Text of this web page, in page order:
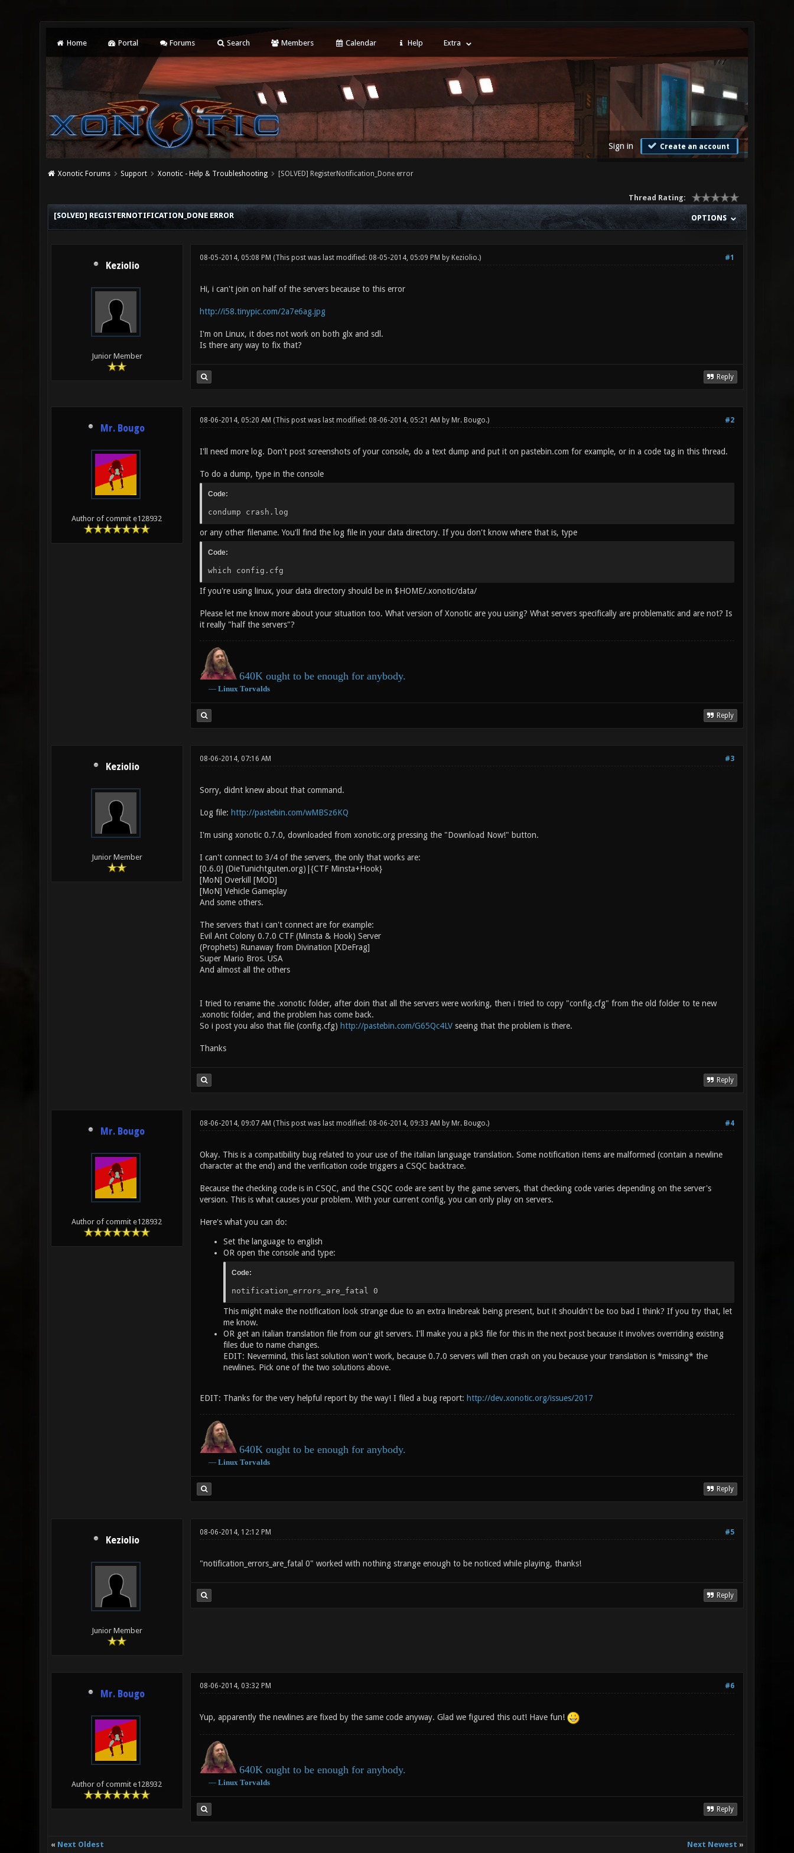
Home Portal Forums Search Members Calendar Help Extra
Sign in Create an account
Xonotic Forums Support Xonotic - Help & Troubleshooting [SOLVED] RegisterNotification_Done error
Thread Rating:
OPTIONS
[SOLVED] REGISTERNOTIFICATION_DONE ERROR
Keziolio
Junior Member
#1
08-05-2014, 05:08 PM (This post was last modified: 08-05-2014, 05:09 PM by Keziolio.)
Hi, i can't join on half of the servers because to this error
http://i58.tinypic.com/2a7e6ag.jpg
I'm on Linux, it does not work on both glx and sdl.
Is there any way to fix that?
Reply
Mr. Bougo
Author of commit e128932
#2
08-06-2014, 05:20 AM (This post was last modified: 08-06-2014, 05:21 AM by Mr. Bougo.)
I'll need more log. Don't post screenshots of your console, do a text dump and put it on pastebin.com for example, or in a code tag in this thread.
To do a dump, type in the console
Code:
condump crash.log
or any other filename. You'll find the log file in your data directory. If you don't know where that is, type
Code:
which config.cfg
If you're using linux, your data directory should be in $HOME/.xonotic/data/
Please let me know more about your situation too. What version of Xonotic are you using? What servers specifically are problematic and are not? Is
it really "half the servers"?
640K ought to be enough for anybody.
― Linux Torvalds
Reply
Keziolio
Junior Member
#3
08-06-2014, 07:16 AM
Sorry, didnt knew about that command.
Log file: http://pastebin.com/wMBSz6KQ
I'm using xonotic 0.7.0, downloaded from xonotic.org pressing the "Download Now!" button.
I can't connect to 3/4 of the servers, the only that works are:
[0.6.0] (DieTunichtguten.org)|{CTF Minsta+Hook}
[MoN] Overkill [MOD]
[MoN] Vehicle Gameplay
And some others.
The servers that i can't connect are for example:
Evil Ant Colony 0.7.0 CTF (Minsta & Hook) Server
(Prophets) Runaway from Divination [XDeFrag]
Super Mario Bros. USA
And almost all the others
I tried to rename the .xonotic folder, after doin that all the servers were working, then i tried to copy "config.cfg" from the old folder to te new
.xonotic folder, and the problem has come back.
So i post you also that file (config.cfg) http://pastebin.com/G65Qc4LVseeing that the problem is there.
Thanks
Reply
Mr. Bougo
Author of commit e128932
#4
08-06-2014, 09:07 AM (This post was last modified: 08-06-2014, 09:33 AM by Mr. Bougo.)
Okay. This is a compatibility bug related to your use of the italian language translation. Some notification items are malformed (contain a newline
character at the end) and the verification code triggers a CSQC backtrace.
Because the checking code is in CSQC, and the CSQC code are sent by the game servers, that checking code varies depending on the server's
version. This is what causes your problem. With your current config, you can only play on servers.
Here's what you can do:
Set the language to english
OR open the console and type:
Code:
notification_errors_are_fatal 0
This might make the notification look strange due to an extra linebreak being present, but it shouldn't be too bad I think? If you try that, let
me know.
OR get an italian translation file from our git servers. I'll make you a pk3 file for this in the next post because it involves overriding existing
files due to name changes.
EDIT: Nevermind, this last solution won't work, because 0.7.0 servers will then crash on you because your translation is *missing* the
newlines. Pick one of the two solutions above.
EDIT: Thanks for the very helpful report by the way! I filed a bug report: http://dev.xonotic.org/issues/2017
640K ought to be enough for anybody.
― Linux Torvalds
Reply
Keziolio
Junior Member
#5
08-06-2014, 12:12 PM
"notification_errors_are_fatal 0" worked with nothing strange enough to be noticed while playing, thanks!
Reply
Mr. Bougo
Author of commit e128932
#6
08-06-2014, 03:32 PM
Yup, apparently the newlines are fixed by the same code anyway. Glad we figured this out! Have fun!
640K ought to be enough for anybody.
― Linux Torvalds
Reply
« Next Oldest Next Newest »